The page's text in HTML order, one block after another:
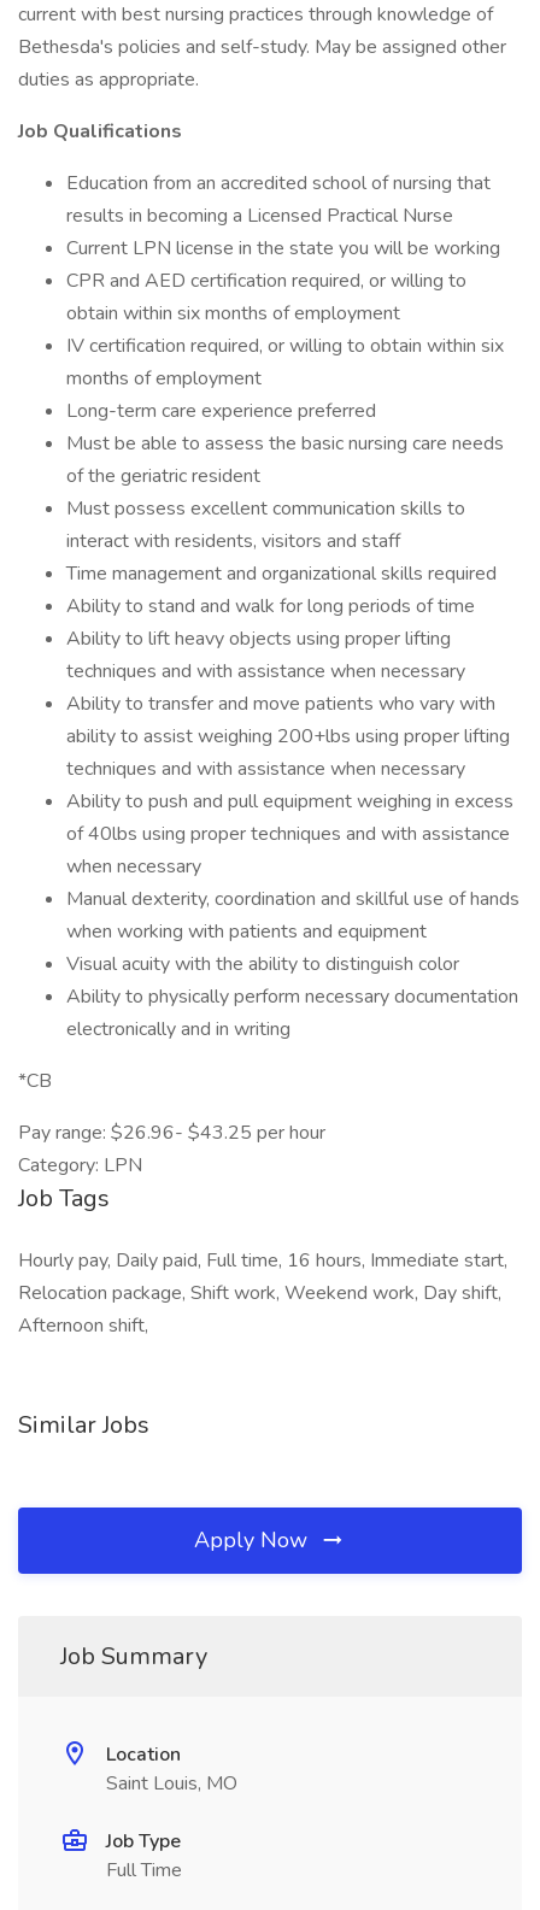
current with best nursing practices through knowledge of
Bethesda's policies and self-study. May be assigned other
duties as appropriate.
Job Qualifications
Education from an accredited school of nursing that
results in becoming a Licensed Practical Nurse
Current LPN license in the state you will be working
CPR and AED certification required, or willing to
obtain within six months of employment
IV certification required, or willing to obtain within six
months of employment
Long-term care experience preferred
Must be able to assess the basic nursing care needs
of the geriatric resident
Must possess excellent communication skills to
interact with residents, visitors and staff
Time management and organizational skills required
Ability to stand and walk for long periods of time
Ability to lift heavy objects using proper lifting
techniques and with assistance when necessary
Ability to transfer and move patients who vary with
ability to assist weighing 200+lbs using proper lifting
techniques and with assistance when necessary
Ability to push and pull equipment weighing in excess
of 40lbs using proper techniques and with assistance
when necessary
Manual dexterity, coordination and skillful use of hands
when working with patients and equipment
Visual acuity with the ability to distinguish color
Ability to physically perform necessary documentation
electronically and in writing
*CB
Pay range: $26.96- $43.25 per hour
Category: LPN
Job Tags
Hourly pay, Daily paid, Full time, 16 hours, Immediate start,
Relocation package, Shift work, Weekend work, Day shift,
Afternoon shift,
Similar Jobs
Apply Now
Job Summary
Location
Saint Louis, MO
Job Type
Full Time